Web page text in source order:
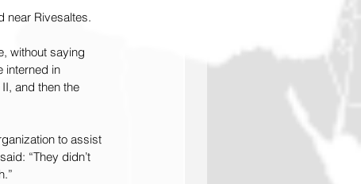
near Rivesaltes.
without saying
interned in
and then the
to assist
“They didn’t